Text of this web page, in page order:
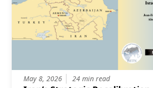
May 8, 2026 24 min read